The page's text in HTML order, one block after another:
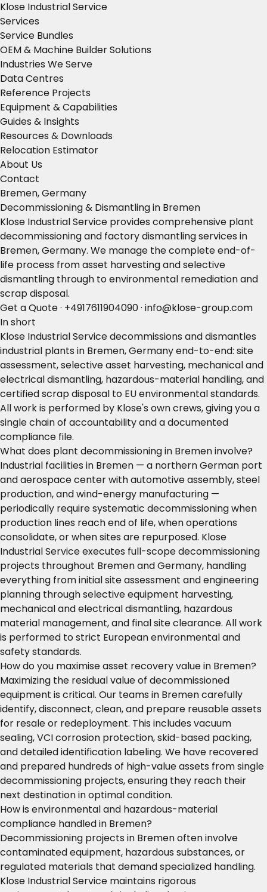
Klose Industrial Service
Services
Service Bundles
OEM & Machine Builder Solutions
Industries We Serve
Data Centres
Reference Projects
Equipment & Capabilities
Guides & Insights
Resources & Downloads
Relocation Estimator
About Us
Contact
Bremen, Germany
Decommissioning & Dismantling in Bremen
Klose Industrial Service provides comprehensive plant
decommissioning and factory dismantling services in
Bremen, Germany. We manage the complete end-of-
life process from asset harvesting and selective
dismantling through to environmental remediation and
scrap disposal.
Get a Quote· +4917611904090· info@klose-group.com
In short
Klose Industrial Service decommissions and dismantles
industrial plants in Bremen, Germany end-to-end: site
assessment, selective asset harvesting, mechanical and
electrical dismantling, hazardous-material handling, and
certified scrap disposal to EU environmental standards.
All work is performed by Klose's own crews, giving you a
single chain of accountability and a documented
compliance file.
What does plant decommissioning in Bremen involve?
Industrial facilities in Bremen — a northern German port
and aerospace center with automotive assembly, steel
production, and wind-energy manufacturing —
periodically require systematic decommissioning when
production lines reach end of life, when operations
consolidate, or when sites are repurposed. Klose
Industrial Service executes full-scope decommissioning
projects throughout Bremen and Germany, handling
everything from initial site assessment and engineering
planning through selective equipment harvesting,
mechanical and electrical dismantling, hazardous
material management, and final site clearance. All work
is performed to strict European environmental and
safety standards.
How do you maximise asset recovery value in Bremen?
Maximizing the residual value of decommissioned
equipment is critical. Our teams in Bremen carefully
identify, disconnect, clean, and prepare reusable assets
for resale or redeployment. This includes vacuum
sealing, VCI corrosion protection, skid-based packing,
and detailed identification labeling. We have recovered
and prepared hundreds of high-value assets from single
decommissioning projects, ensuring they reach their
next destination in optimal condition.
How is environmental and hazardous-material
compliance handled in Bremen?
Decommissioning projects in Bremen often involve
contaminated equipment, hazardous substances, or
regulated materials that demand specialized handling.
Klose Industrial Service maintains rigorous